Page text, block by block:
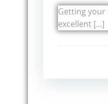
Getting your
excellent […]